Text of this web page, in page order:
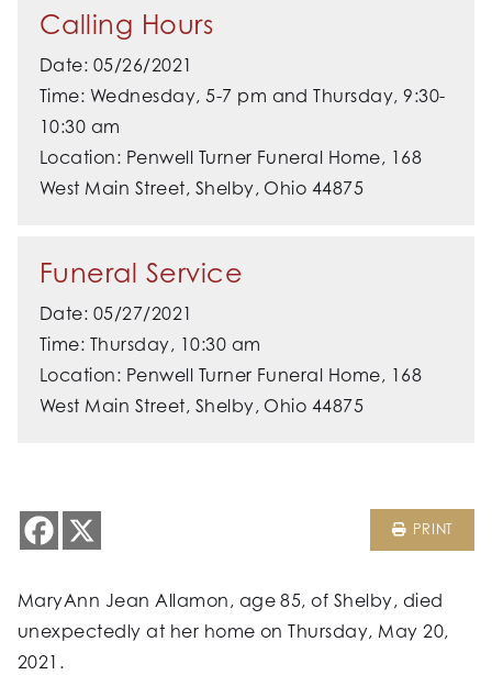
Calling Hours
Date: 05/26/2021
Time: Wednesday, 5-7 pm and Thursday, 9:30-
10:30 am
Location: Penwell Turner Funeral Home, 168
West Main Street, Shelby, Ohio 44875
Funeral Service
Date: 05/27/2021
Time: Thursday, 10:30 am
Location: Penwell Turner Funeral Home, 168
West Main Street, Shelby, Ohio 44875
PRINT
MaryAnn Jean Allamon, age 85, of Shelby, died
unexpectedly at her home on Thursday, May 20,
2021.